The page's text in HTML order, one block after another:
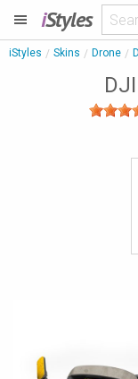
iStyles
iStyles Skins Drone